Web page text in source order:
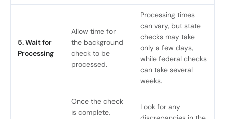
5. Wait for
Processing
Allow time for
the background
check to be
processed.
Processing times
can vary, but state
checks may take
only a few days,
while federal checks
can take several
weeks.
Once the check
is complete,
Look for any